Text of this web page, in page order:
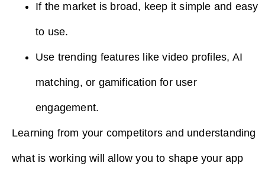
If the market is broad, keep it simple and easy
to use.
Use trending features like video profiles, AI
matching, or gamification for user
engagement.
Learning from your competitors and understanding
what is working will allow you to shape your app